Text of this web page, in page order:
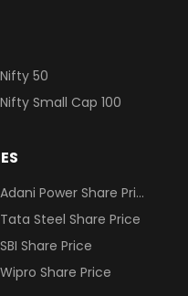
Nifty 50
Nifty Small Cap 100
Adani Power Share Price
Tata Steel Share Price
SBI Share Price
Wipro Share Price